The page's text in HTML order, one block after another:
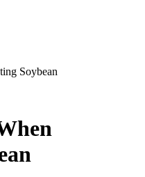
Soybean